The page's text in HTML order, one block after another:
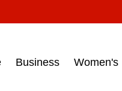
on March 15, 2017‎
Business Women's